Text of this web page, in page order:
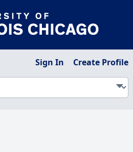
Sign In Create Profile